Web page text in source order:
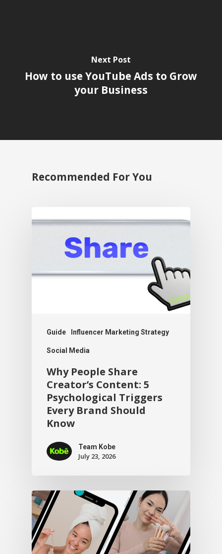
Next Post
How to use YouTube Ads to Grow
your Business
Recommended For You
Guide Influencer Marketing Strategy
Social Media
Why People Share
Creator’s Content: 5
Psychological Triggers
Every Brand Should
Know
Team Kobe
July 23, 2026